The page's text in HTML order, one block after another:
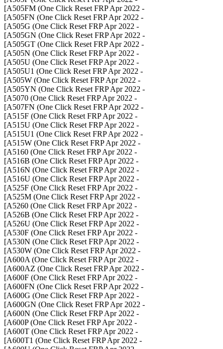
- A505FM (One Click Reset FRP Apr 2022]
- A505FN (One Click Reset FRP Apr 2022]
- A505G (One Click Reset FRP Apr 2022]
- A505GN (One Click Reset FRP Apr 2022]
- A505GT (One Click Reset FRP Apr 2022]
- A505N (One Click Reset FRP Apr 2022]
- A505U (One Click Reset FRP Apr 2022]
- A505U1 (One Click Reset FRP Apr 2022]
- A505W (One Click Reset FRP Apr 2022]
- A505YN (One Click Reset FRP Apr 2022]
- A5070 (One Click Reset FRP Apr 2022]
- A507FN (One Click Reset FRP Apr 2022]
- A515F (One Click Reset FRP Apr 2022]
- A515U (One Click Reset FRP Apr 2022]
- A515U1 (One Click Reset FRP Apr 2022]
- A515W (One Click Reset FRP Apr 2022]
- A5160 (One Click Reset FRP Apr 2022]
- A516B (One Click Reset FRP Apr 2022]
- A516N (One Click Reset FRP Apr 2022]
- A516U (One Click Reset FRP Apr 2022]
- A525F (One Click Reset FRP Apr 2022]
- A525M (One Click Reset FRP Apr 2022]
- A5260 (One Click Reset FRP Apr 2022]
- A526B (One Click Reset FRP Apr 2022]
- A526U (One Click Reset FRP Apr 2022]
- A530F (One Click Reset FRP Apr 2022]
- A530N (One Click Reset FRP Apr 2022]
- A530W (One Click Reset FRP Apr 2022]
- A600A (One Click Reset FRP Apr 2022]
- A600AZ (One Click Reset FRP Apr 2022]
- A600F (One Click Reset FRP Apr 2022]
- A600FN (One Click Reset FRP Apr 2022]
- A600G (One Click Reset FRP Apr 2022]
- A600GN (One Click Reset FRP Apr 2022]
- A600N (One Click Reset FRP Apr 2022]
- A600P (One Click Reset FRP Apr 2022]
- A600T (One Click Reset FRP Apr 2022]
- A600T1 (One Click Reset FRP Apr 2022]